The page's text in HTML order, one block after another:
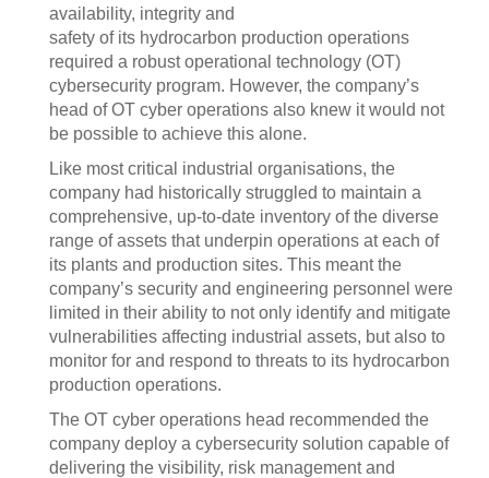
availability, integrity and
safety of its hydrocarbon production operations
required a robust operational technology (OT)
cybersecurity program. However, the company’s
head of OT cyber operations also knew it would not
be possible to achieve this alone.
Like most critical industrial organisations, the
company had historically struggled to maintain a
comprehensive, up-to-date inventory of the diverse
range of assets that underpin operations at each of
its plants and production sites. This meant the
company’s security and engineering personnel were
limited in their ability to not only identify and mitigate
vulnerabilities affecting industrial assets, but also to
monitor for and respond to threats to its hydrocarbon
production operations.
The OT cyber operations head recommended the
company deploy a cybersecurity solution capable of
delivering the visibility, risk management and